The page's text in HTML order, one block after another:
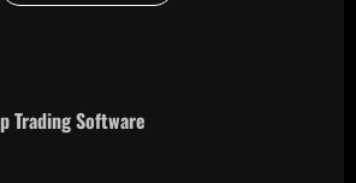
Trading Software